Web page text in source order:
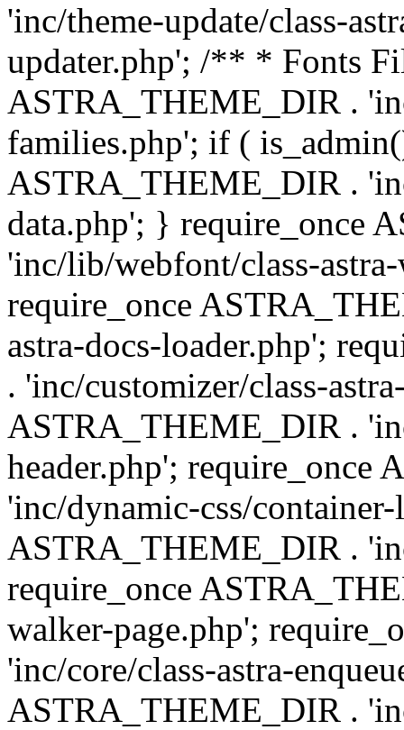
'inc/theme-update/class-
updater.php'; /** * Fonts
ASTRA_THEME_DIR .
families.php'; if (
ASTRA_THEME_DIR .
data.php'; } require_once
'inc/lib/webfont/class-
require_once
astra-docs-loader.php';
. 'inc/customizer/class-
ASTRA_THEME_DIR .
header.php'; require_once
'inc/dynamic-css/
ASTRA_THEME_DIR .
require_once
walker-page.php';
'inc/core/class-astra-
ASTRA_THEME_DIR .